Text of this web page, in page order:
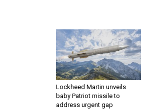
Lockheed Martin unveils
baby Patriot missile to
address urgent gap